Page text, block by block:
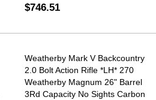
$746.51
Weatherby Mark V Backcountry
2.0 Bolt Action Rifle *LH* 270
Weatherby Magnum 26" Barrel
3Rd Capacity No Sights Carbon